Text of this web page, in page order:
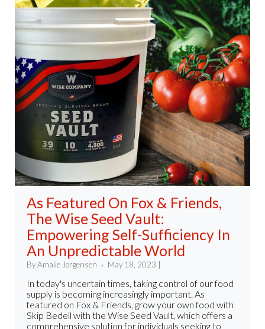
As Featured On Fox & Friends,
The Wise Seed Vault:
Empowering Self-Sufficiency In
An Unpredictable World
By Amalie Jorgensen May 18, 2023 |
In today's uncertain times, taking control of our food
supply is becoming increasingly important. As
featured on Fox & Friends, grow your own food with
Skip Bedell with the Wise Seed Vault, which offers a
comprehensive solution for individuals seeking to